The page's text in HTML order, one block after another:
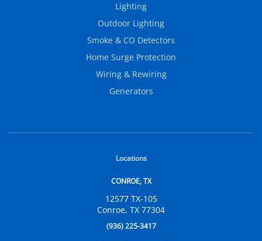
Lighting
Outdoor Lighting
Smoke & CO Detectors
Home Surge Protection
Wiring & Rewiring
Generators
Locations
CONROE, TX
12577 TX-105
Conroe, TX 77304
(936) 225-3417